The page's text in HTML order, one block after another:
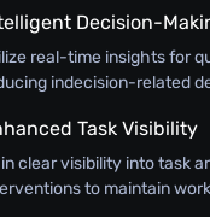
Decision-
real-time insights for
indecision-related
Task Visibility
clear visibility into task
to maintain